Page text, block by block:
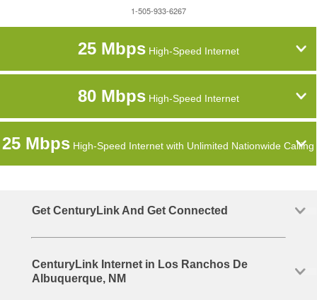
1-505-933-6267
25 MbpsHigh-Speed Internet
80 MbpsHigh-Speed Internet
25 Mbps High-Speed Internet with Unlimited Nationwide Calling
Get CenturyLink And Get Connected
CenturyLink Internet in Los Ranchos De
Albuquerque, NM